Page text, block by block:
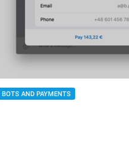
BOTS AND PAYMENTS